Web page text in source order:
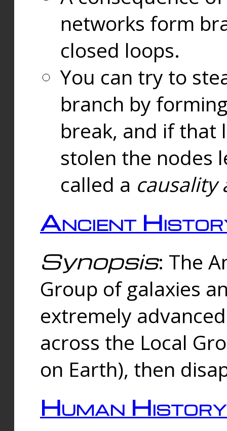
networks form
closed loops.
You can try to
branch by
break, and if that
stolen the nodes
called a causality
Ancient
Synopsis: The
Group of galaxies
extremely
across the Local
on Earth), then
Human History